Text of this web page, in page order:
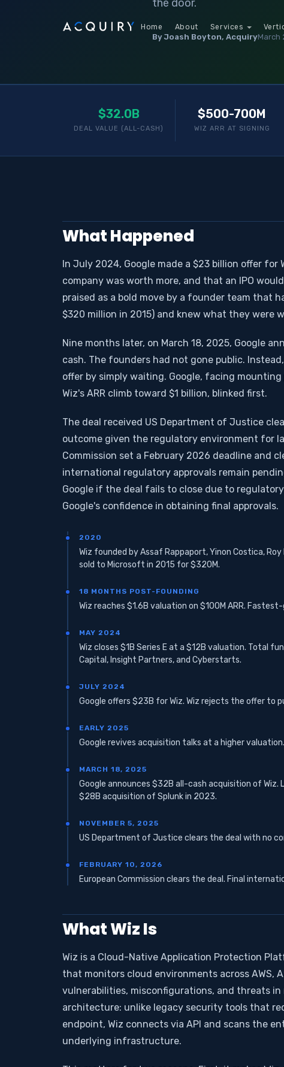
Home About Services
the door.
By Joash Boyton, AcquiryMarch
$32.0B
DEAL VALUE (ALL-CASH)
$500-700M
WIZ ARR AT SIGNING
What Happened
In July 2024, Google made a $23 billion offer
company was worth more, and that an IPO
praised as a bold move by a founder team that
$320 million in 2015) and knew what they were
Nine months later, on March 18, 2025, Google
cash. The founders had not gone public.
offer by simply waiting. Google, facing
Wiz's ARR climb toward $1 billion, blinked first.
The deal received US Department of Justice
outcome given the regulatory environment for
Commission set a February 2026 deadline and
international regulatory approvals remain
Google if the deal fails to close due to
Google's confidence in obtaining final approvals.
2020
Wiz founded by Assaf Rappaport, Yinon Costica,
sold to Microsoft in 2015 for $320M.
18 MONTHS POST-FOUNDING
Wiz reaches $1.6B valuation on $100M ARR.
MAY 2024
Wiz closes $1B Series E at a $12B valuation. Total
Capital, Insight Partners, and Cyberstarts.
JULY 2024
Google offers $23B for Wiz. Wiz rejects the offer to
EARLY 2025
Google revives acquisition talks at a higher
MARCH 18, 2025
Google announces $32B all-cash acquisition of
$28B acquisition of Splunk in 2023.
NOVEMBER 5, 2025
US Department of Justice clears the deal with no
FEBRUARY 10, 2026
European Commission clears the deal. Final
What Wiz Is
Wiz is a Cloud-Native Application Protection
that monitors cloud environments across AWS,
vulnerabilities, misconfigurations, and threats
architecture: unlike legacy security tools that
endpoint, Wiz connects via API and scans the
underlying infrastructure.